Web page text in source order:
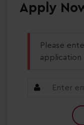
Apply
Please
application